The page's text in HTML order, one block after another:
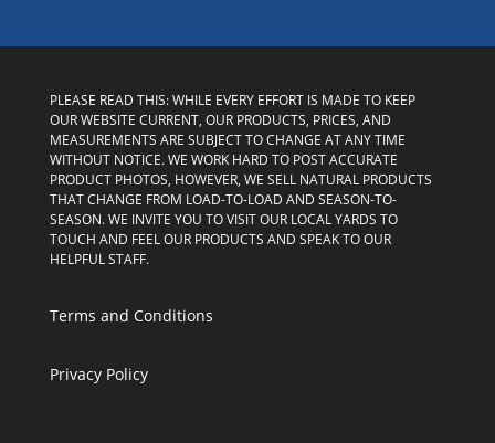
PLEASE READ THIS: WHILE EVERY EFFORT IS MADE TO KEEP
OUR WEBSITE CURRENT, OUR PRODUCTS, PRICES, AND
MEASUREMENTS ARE SUBJECT TO CHANGE AT ANY TIME
WITHOUT NOTICE. WE WORK HARD TO POST ACCURATE
PRODUCT PHOTOS, HOWEVER, WE SELL NATURAL PRODUCTS
THAT CHANGE FROM LOAD-TO-LOAD AND SEASON-TO-
SEASON. WE INVITE YOU TO VISIT OUR LOCAL YARDS TO
TOUCH AND FEEL OUR PRODUCTS AND SPEAK TO OUR
HELPFUL STAFF.
Terms and Conditions
Privacy Policy